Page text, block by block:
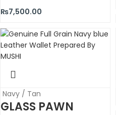
₨7,500.00
Navy / Tan
GLASS PAWN